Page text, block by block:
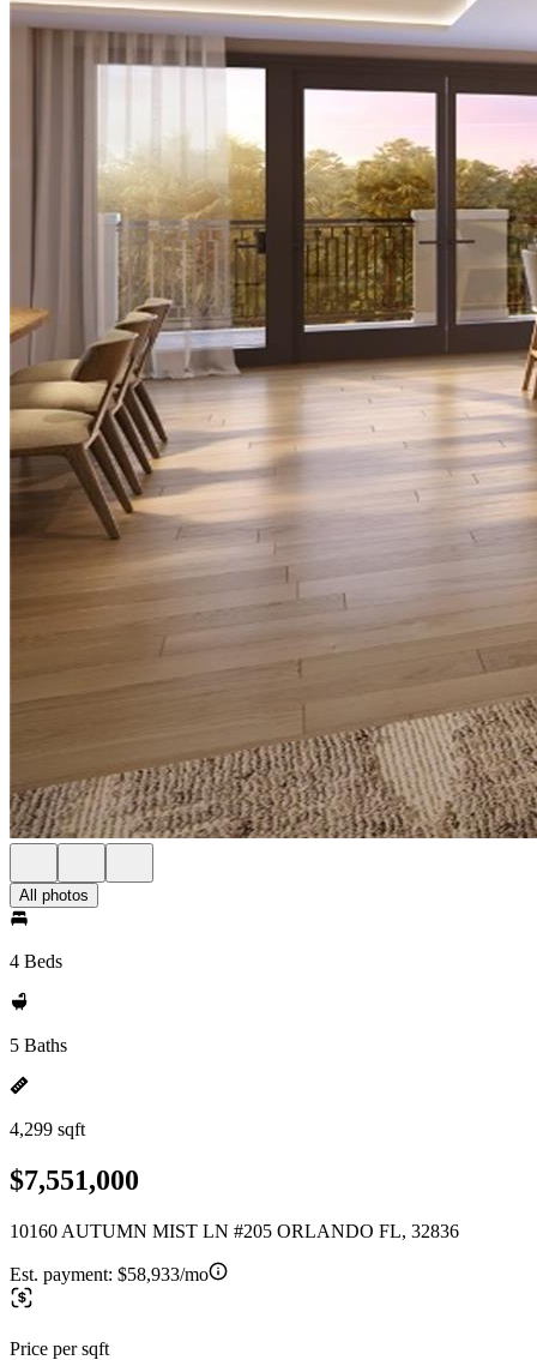
All photos
4 Beds
5 Baths
4,299 sqft
$7,551,000
10160 AUTUMN MIST LN #205 ORLANDO FL, 32836
Est. payment: $58,933/mo
Price per sqft